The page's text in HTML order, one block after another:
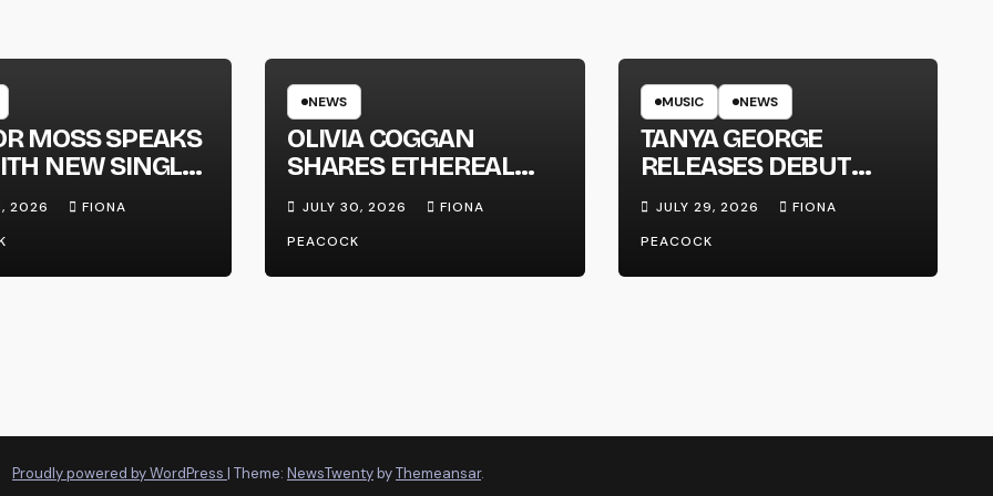
MOSS SPEAKS
NEW SINGLE
2026
FIONA
NEWS
OLIVIA COGGAN
SHARES ETHEREAL
NEW SINGLE ‘FAULT
LINE’
JULY 30, 2026
FIONA
PEACOCK
MUSIC NEWS
TANYA GEORGE
RELEASES DEBUT
ALBUM ‘CONTRAST’
JULY 29, 2026
FIONA
PEACOCK
Proudly powered by WordPress | Theme: NewsTwentybyThemeansar.